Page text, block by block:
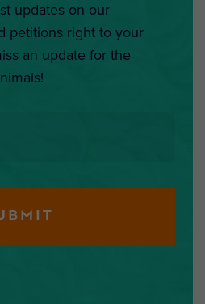
updates on our
petitions right to your
an update for the